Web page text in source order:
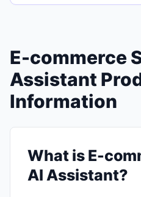
E-commerce
Assistant
Information
What is E-
AI Assistant?